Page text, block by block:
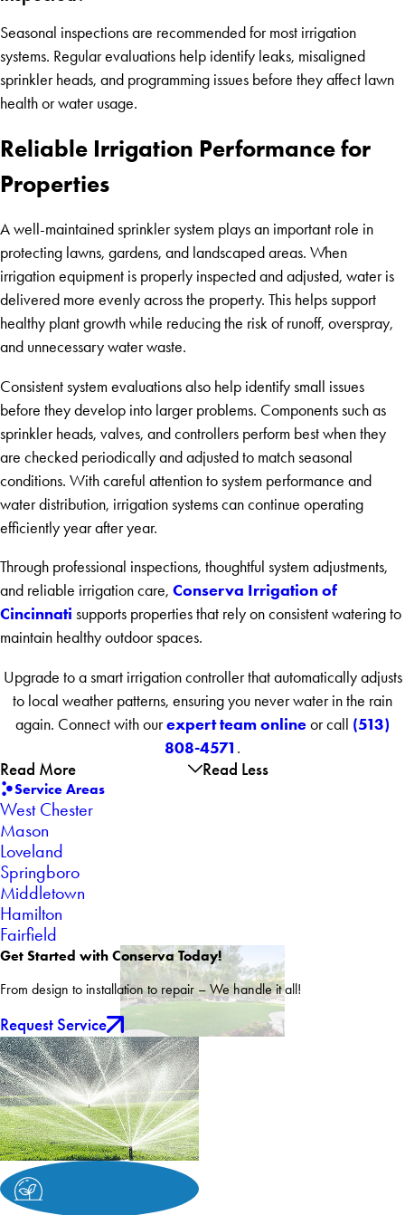
Seasonal inspections are recommended for most irrigation
systems. Regular evaluations help identify leaks, misaligned
sprinkler heads, and programming issues before they affect lawn
health or water usage.
Reliable Irrigation Performance for
Properties
A well-maintained sprinkler system plays an important role in
protecting lawns, gardens, and landscaped areas. When
irrigation equipment is properly inspected and adjusted, water is
delivered more evenly across the property. This helps support
healthy plant growth while reducing the risk of runoff, overspray,
and unnecessary water waste.
Consistent system evaluations also help identify small issues
before they develop into larger problems. Components such as
sprinkler heads, valves, and controllers perform best when they
are checked periodically and adjusted to match seasonal
conditions. With careful attention to system performance and
water distribution, irrigation systems can continue operating
efficiently year after year.
Through professional inspections, thoughtful system adjustments,
and reliable irrigation care, Conserva Irrigation of
Cincinnati supports properties that rely on consistent watering to
maintain healthy outdoor spaces.
Upgrade to a smart irrigation controller that automatically adjusts
to local weather patterns, ensuring you never water in the rain
again. Connect with ourexpert team online or call (513)
808-4571 .
Read More Read Less
Service Areas
West Chester
Mason
Loveland
Springboro
Middletown
Hamilton
Fairfield
Get Started with Conserva Today!
From design to installation to repair – We handle it all!
Request Service